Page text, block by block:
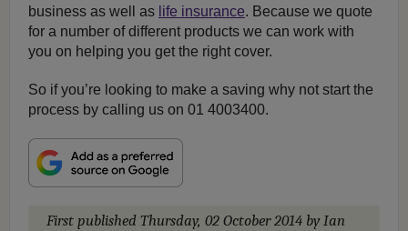
business as well as life insurance. Because we quote
for a number of different products we can work with
you on helping you get the right cover.
So if you’re looking to make a saving why not start the
process by calling us on 01 4003400.
First published Thursday, 02 October 2014 by Ian